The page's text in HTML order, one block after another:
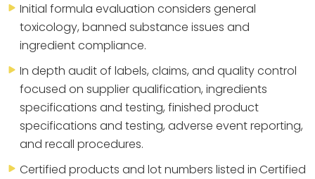
Initial formula evaluation considers general
toxicology, banned substance issues and
ingredient compliance.
In depth audit of labels, claims, and quality control
focused on supplier qualification, ingredients
specifications and testing, finished product
specifications and testing, adverse event reporting,
and recall procedures.
Certified products and lot numbers listed in Certified